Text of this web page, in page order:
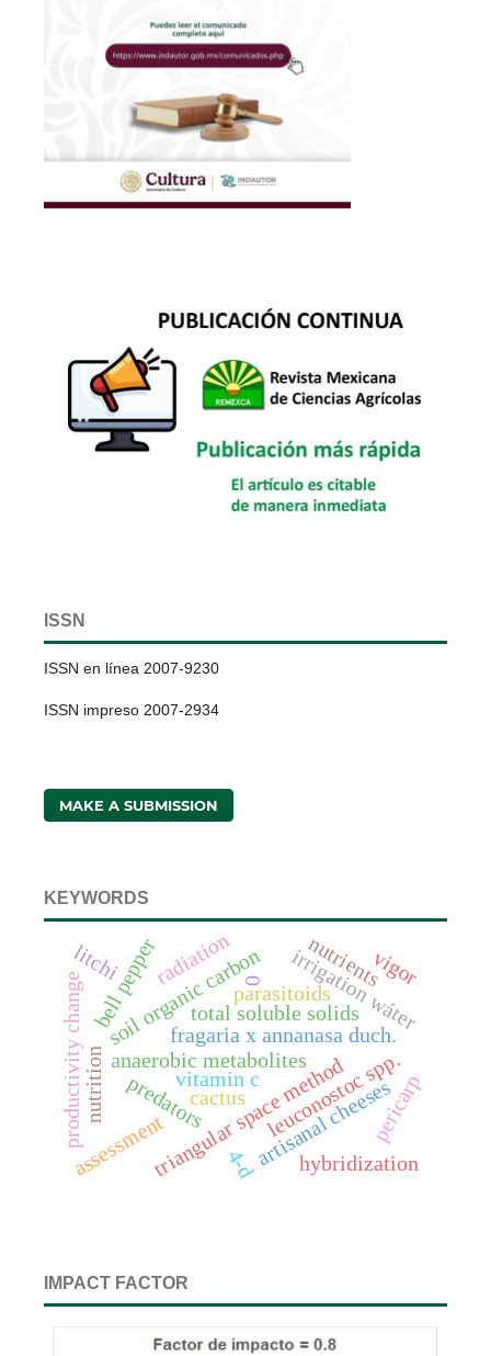
ISSN
ISSN en línea 2007-9230
ISSN impreso 2007-2934
MAKE A SUBMISSION
KEYWORDS
fragaria x annanasa duch.
anaerobic metabolites
total soluble solids
vitamin c
soil organic carbon
bell pepper
triangular space method
leuconostoc spp.
artisanal cheeses
predators
parasitoids
assessment
irrigation wáter
productivity change
hybridization
litchi
nutrition pericarp
radiation nutrientsvigor
cactus
0
4-d
IMPACT FACTOR